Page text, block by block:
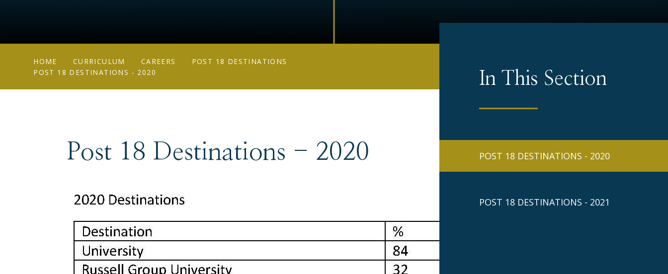
HOME CURRICULUM CAREERS
POST 18 DESTINATIONS
POST 18 DESTINATIONS - 2020
Post 18 Destinations - 2020
In This Section
POST 18 DESTINATIONS - 2020
POST 18 DESTINATIONS - 2021